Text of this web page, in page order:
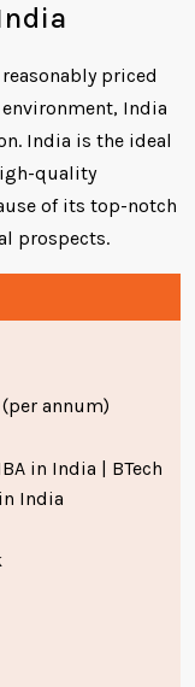
priced
India
India is the ideal
quality
of its top-notch
prospects.
(per annum)
in India | BTech
India